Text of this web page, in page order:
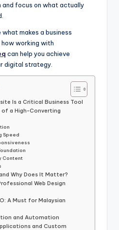
focus on what actually
what makes a business
working with
can help you achieve
digital strategy.
Is a Critical Business Tool
a High-Converting
Speed
Content
Why Does It Matter?
Web Design
A Must for Malaysian
and Automation
and Custom